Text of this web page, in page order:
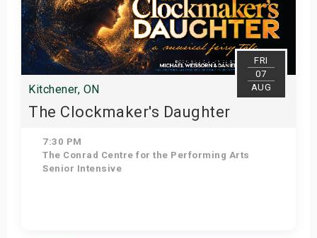
FRI
07
AUG
Kitchener, ON
The Clockmaker's Daughter
7:30 PM
The Conrad Centre for the Performing Arts
Senior Intensive